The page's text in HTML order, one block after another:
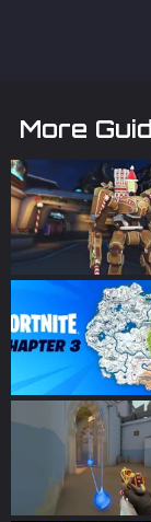
More